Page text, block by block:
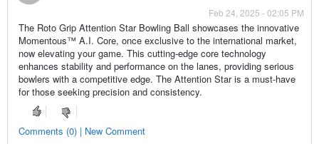
Feb 24, 2025 - 02:05 PM
The Roto Grip Attention Star Bowling Ball showcases the innovative
Momentous™ A.I. Core, once exclusive to the international market,
now elevating your game. This cutting-edge core technology
enhances stability and performance on the lanes, providing serious
bowlers with a competitive edge. The Attention Star is a must-have
for those seeking precision and consistency.
Comments (0) | New Comment